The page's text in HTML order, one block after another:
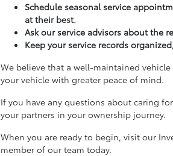
Schedule seasonal service
at their best.
Ask our service advisors about the
Keep your service records
We believe that a well-maintained
your vehicle with greater peace of mind.
If you have any questions about caring
your partners in your ownership journey.
When you are ready to begin, visit our
member of our team today.